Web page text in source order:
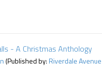
- A Christmas Anthology
(Published by:Riverdale Avenue